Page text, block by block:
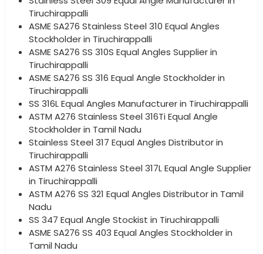
Tiruchirappalli
ASME SA276 Stainless Steel 310 Equal Angles
Stockholder in Tiruchirappalli
ASME SA276 SS 310S Equal Angles Supplier in
Tiruchirappalli
ASME SA276 SS 316 Equal Angle Stockholder in
Tiruchirappalli
SS 316L Equal Angles Manufacturer in Tiruchirappalli
ASTM A276 Stainless Steel 316Ti Equal Angle
Stockholder in Tamil Nadu
Stainless Steel 317 Equal Angles Distributor in
Tiruchirappalli
ASTM A276 Stainless Steel 317L Equal Angle Supplier
in Tiruchirappalli
ASTM A276 SS 321 Equal Angles Distributor in Tamil
Nadu
SS 347 Equal Angle Stockist in Tiruchirappalli
ASME SA276 SS 403 Equal Angles Stockholder in
Tamil Nadu